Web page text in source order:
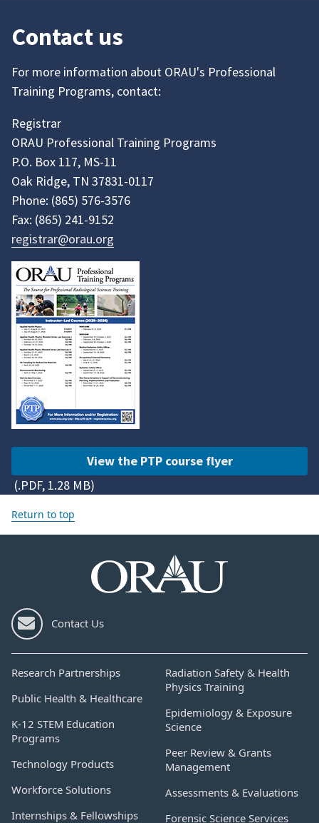
Contact us
For more information about ORAU's Professional
Training Programs, contact:
Registrar
ORAU Professional Training Programs
P.O. Box 117, MS-11
Oak Ridge, TN 37831-0117
Phone: (865) 576-3576
Fax: (865) 241-9152
registrar@orau.org
View the PTP course flyer
(.PDF, 1.28 MB)
Return to top
Contact Us
Research Partnerships
Public Health & Healthcare
K-12 STEM Education
Programs
Technology Products
Workforce Solutions
Internships & Fellowships
Radiation Safety & Health
Physics Training
Epidemiology & Exposure
Science
Peer Review & Grants
Management
Assessments & Evaluations
Forensic Science Services